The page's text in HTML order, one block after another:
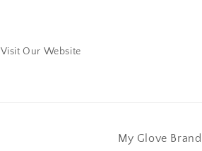
Visit Our Website
My Glove Brand